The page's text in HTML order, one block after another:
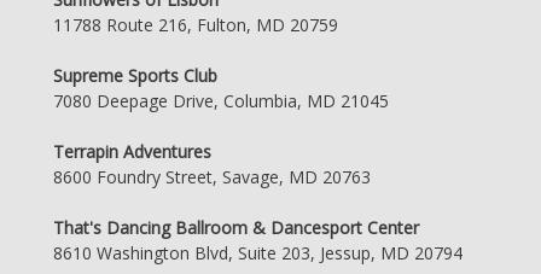
11788 Route 216, Fulton, MD 20759
Supreme Sports Club
7080 Deepage Drive, Columbia, MD 21045
Terrapin Adventures
8600 Foundry Street, Savage, MD 20763
That's Dancing Ballroom & Dancesport Center
8610 Washington Blvd, Suite 203, Jessup, MD 20794